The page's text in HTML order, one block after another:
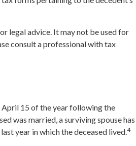
legal advice. It may not be used for
consult a professional with tax
April 15 of the year following the
was married, a surviving spouse has
year in which the deceased lived.4